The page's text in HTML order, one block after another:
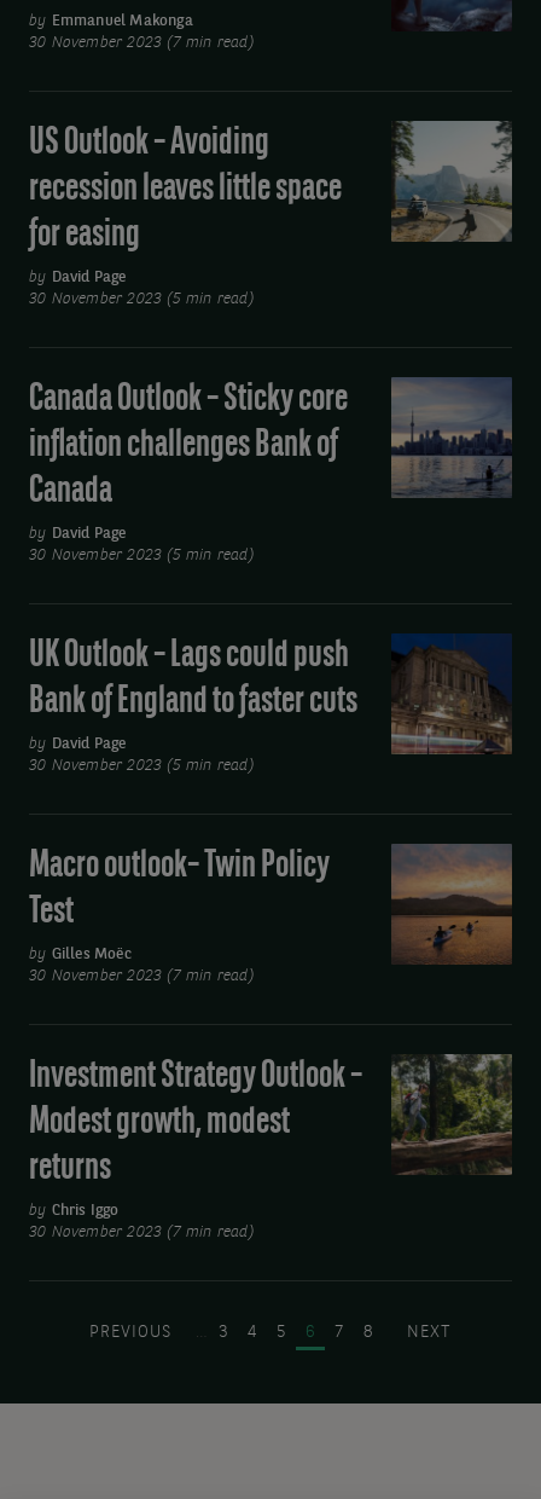
Thriving
the
mist
by Emmanuel Makonga
30 November 2023 (7 min read)
US
Outlook
–
Avoiding
for
easing
US Outlook – Avoiding
recession leaves little space
for easing
by David Page
30 November 2023 (5 min read)
Canada
Outlook
–
Sticky
of
Canada
Canada Outlook – Sticky core
inflation challenges Bank of
Canada
by David Page
30 November 2023 (5 min read)
UK
Outlook
–
Lags
push
Bank
of
UK Outlook – Lags could push
Bank of England to faster cuts
by David Page
30 November 2023 (5 min read)
outlook–
Twin
Policy
Macro outlook– Twin Policy
Test
by Gilles Moëc
30 November 2023 (7 min read)
Investment
Strategy
Outlook
Investment Strategy Outlook –
Modest growth, modest
returns
by Chris Iggo
30 November 2023 (7 min read)
PREVIOUS PAGE
PREVIOUS PAGE
3 PAGE
4 PAGE
5 PAGE
6 PAGE
7 PAGE
8 NEXT PAGE
NEXT